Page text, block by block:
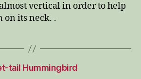
vertical in order to help
on its neck. .
tail Hummingbird